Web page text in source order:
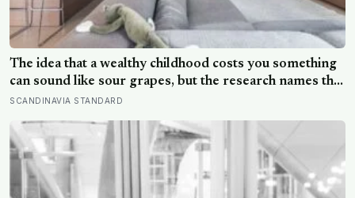
The idea that a wealthy childhood costs you something
can sound like sour grapes, but the research names the
missing things fairly precisely: unpressured closeness
other people that comes from actually needing them
SCANDINAVIA STANDARD